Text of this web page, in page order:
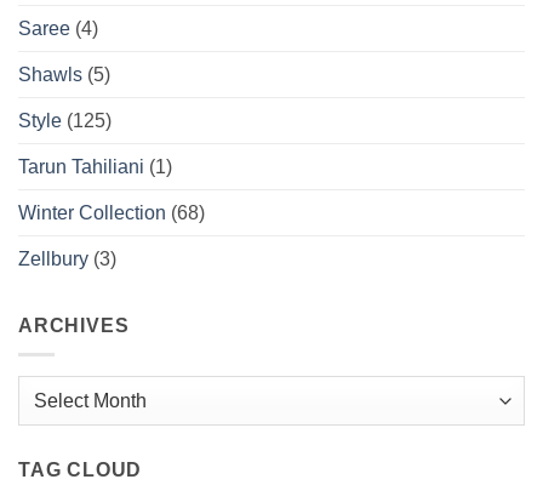
Saree (4)
Shawls (5)
Style (125)
Tarun Tahiliani (1)
Winter Collection (68)
Zellbury (3)
ARCHIVES
Archives
TAG CLOUD